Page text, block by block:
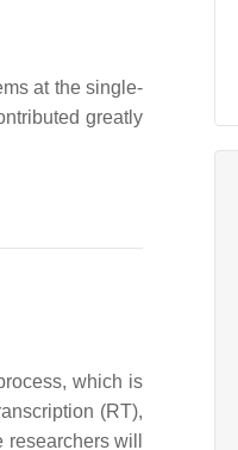
at the single-
greatly
which is
(RT),
will